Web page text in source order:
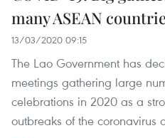
many ASEAN
13/03/2020 09:15
The Lao Government has
meetings gathering large
celebrations in 2020 as a
outbreaks of the coronavirus